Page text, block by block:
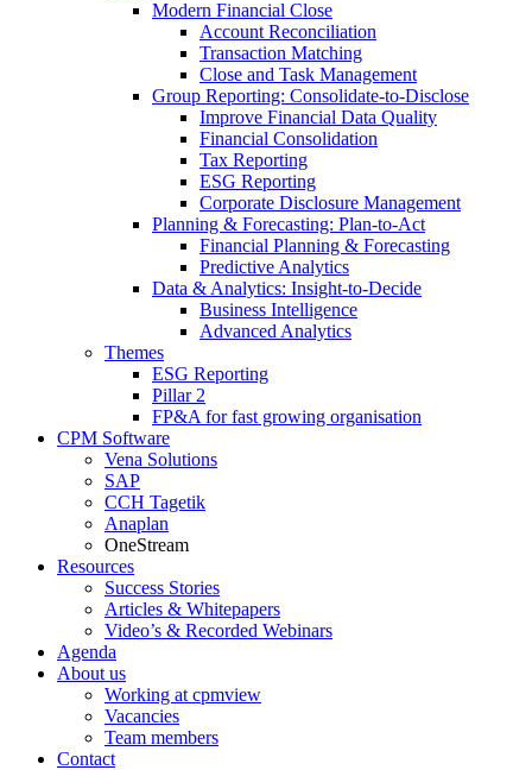
Modern Financial Close
Account Reconciliation
Transaction Matching
Close and Task Management
Group Reporting: Consolidate‑to‑Disclose
Improve Financial Data Quality
Financial Consolidation
Tax Reporting
ESG Reporting
Corporate Disclosure Management
Planning & Forecasting: Plan-to-Act
Financial Planning & Forecasting
Predictive Analytics
Data & Analytics: Insight-to-Decide
Business Intelligence
Advanced Analytics
Themes
ESG Reporting
Pillar 2
FP&A for fast growing organisation
CPM Software
Vena Solutions
SAP
CCH Tagetik
Anaplan
OneStream
Resources
Success Stories
Articles & Whitepapers
Video’s & Recorded Webinars
Agenda
About us
Working at cpmview
Vacancies
Team members
Contact